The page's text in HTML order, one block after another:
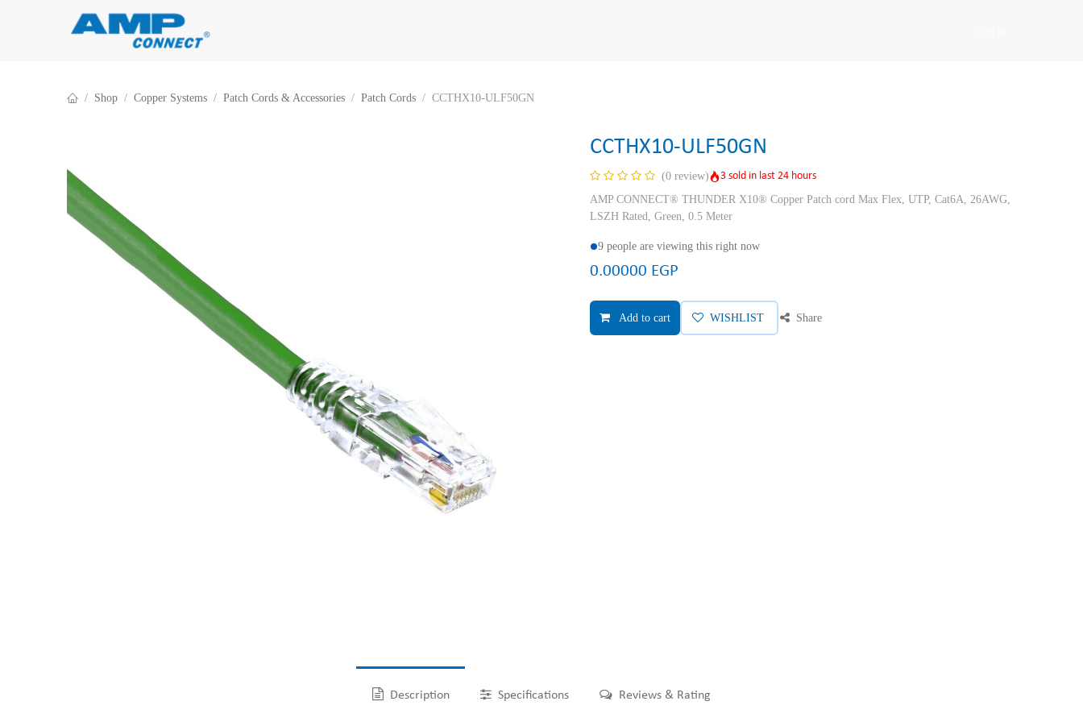
Shop Copper Systems Patch Cords & Accessories Patch Cords CCTHX10-ULF50GN
CCTHX10-ULF50GN
(0 review)
3 sold in last 24 hours
AMP CONNECT® THUNDER X10® Copper Patch cord Max Flex, UTP, Cat6A, 26AWG,
LSZH Rated, Green, 0.5 Meter
9 people are viewing this right now
0.00000 EGP
Add to cart WISHLIST Share
Description Specifications Reviews & Rating